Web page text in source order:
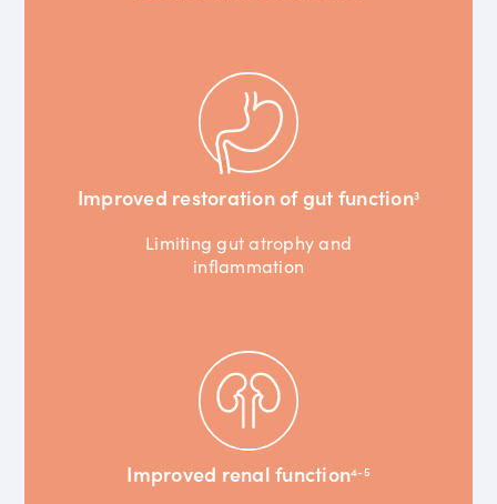
Improved restoration of gut function3
Limiting gut atrophy and
inflammation
Improved renal function4-5